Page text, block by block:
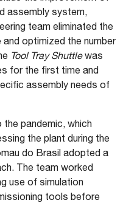
assembly system,
team eliminated the
optimized the number
Tool Tray Shuttlewas
for the first time and
assembly needs of
pandemic, which
the plant during the
do Brasil adopted a
The team worked
use of simulation
tools before